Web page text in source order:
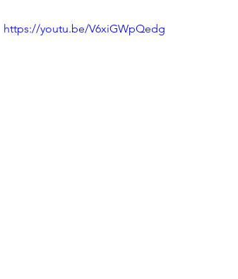
https://youtu.be/V6xiGWpQedg